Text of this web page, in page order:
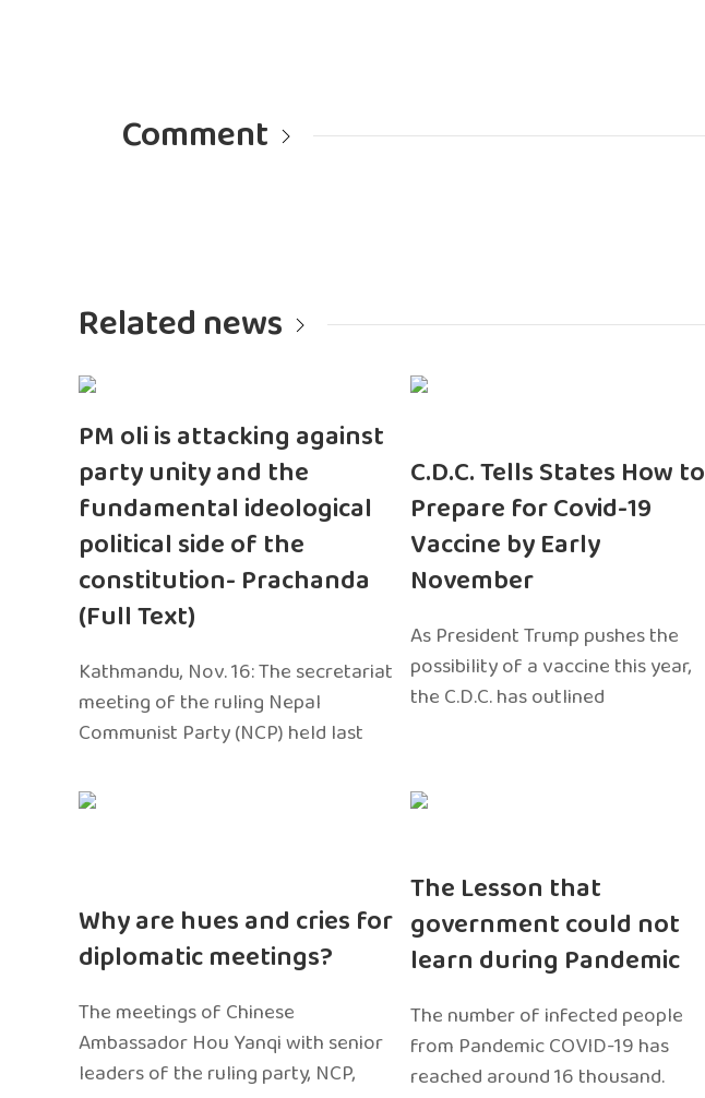
Comment
Related news
PM oli is attacking against
party unity and the
fundamental ideological
political side of the
constitution- Prachanda
(Full Text)
Kathmandu, Nov. 16: The secretariat
meeting of the ruling Nepal
Communist Party (NCP) held last
C.D.C. Tells States How to
Prepare for Covid-19
Vaccine by Early
November
As President Trump pushes the
possibility of a vaccine this year,
the C.D.C. has outlined
Why are hues and cries for
diplomatic meetings?
The meetings of Chinese
Ambassador Hou Yanqi with senior
leaders of the ruling party, NCP,
The Lesson that
government could not
learn during Pandemic
The number of infected people
from Pandemic COVID-19 has
reached around 16 thousand.